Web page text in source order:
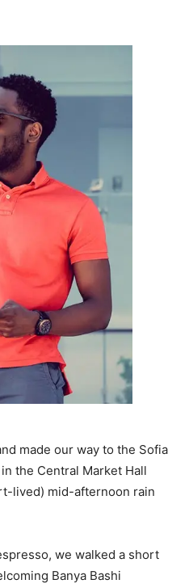
made our way to the Sofia
the Central Market Hall
lived) mid-afternoon rain
we walked a short
Banya Bashi